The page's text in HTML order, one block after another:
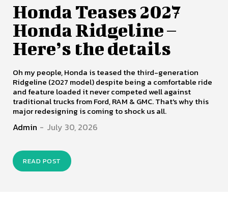
Honda Teases 2027
Honda Ridgeline –
Here’s the details
Oh my people, Honda is teased the third-generation
Ridgeline (2027 model) despite being a comfortable ride
and feature loaded it never competed well against
traditional trucks from Ford, RAM & GMC. That's why this
major redesigning is coming to shock us all.
Admin - July 30, 2026
READ POST